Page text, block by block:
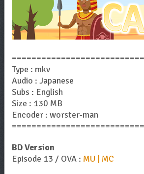
Type : mkv
Audio : Japanese
Subs : English
Size : 130 MB
Encoder : worster-man
BD Version
Episode 13 / OVA : MU | MC